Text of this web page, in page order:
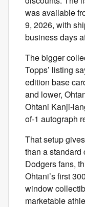
was available
9, 2026, with
business days
The bigger
Topps’ listing
edition base
and lower,
Ohtani Kanji-
of-1 autograph
That setup
than a standard
Dodgers fans,
Ohtani’s first
window
marketable